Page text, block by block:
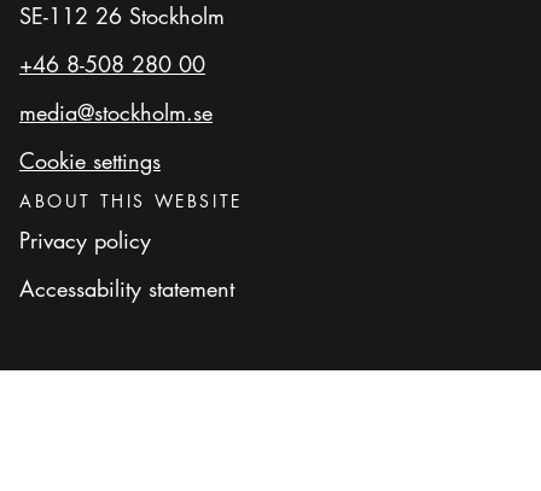
SE-112 26 Stockholm
+46 8-508 280 00
media@stockholm.se
Cookie settings
ABOUT THIS WEBSITE
Privacy policy
Accessability statement